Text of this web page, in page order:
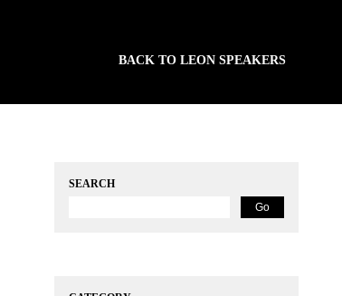
BACK TO LEON SPEAKERS
SEARCH